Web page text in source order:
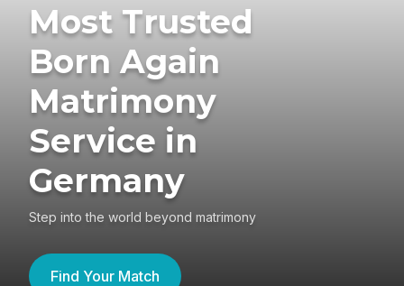
Most Trusted
Born Again
Matrimony
Service in
Germany
Step into the world beyond matrimony
Find Your Match